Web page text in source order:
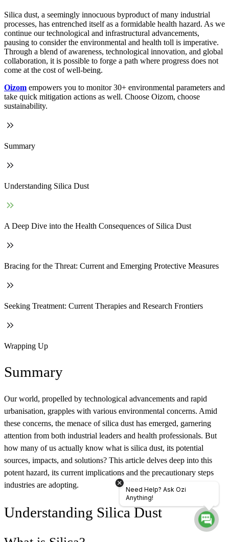
Silica dust, a seemingly innocuous byproduct of many industrial
processes, has entrenched itself as a formidable health hazard. As we
continue our technological and infrastructural advancements,
pausing to consider the environmental and health toll is imperative.
Through a blend of awareness, technological innovation, and global
collaboration, it is possible to forge a path where progress does not
come at the cost of well-being.
Oizom empowers you to monitor 30+ environmental parameters and
take quick mitigation actions as well. Choose Oizom, choose
sustainability.
Summary
Understanding Silica Dust
A Deep Dive into the Health Consequences of Silica Dust
Bracing for the Threat: Current and Emerging Protective Measures
Seeking Treatment: Current Therapies and Research Frontiers
Wrapping Up
Summary
Our world, propelled by technological advancements and rapid
urbanisation, grapples with various environmental concerns. Amid
these concerns, the menace of silica dust has emerged, garnering
attention from both industrial leaders and health professionals. But
how many of us actually know what is silica dust, its potential
sources, impacts, and solutions? This article delves deep into this
potent hazard, its current implications and the precautionary steps
industries are adopting.
Understanding Silica Dust
Need Help? Ask Ozi
Anything!